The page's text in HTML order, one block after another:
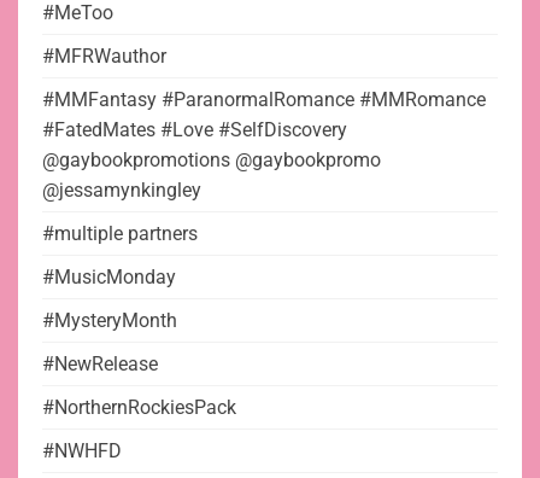
#MeToo
#MFRWauthor
#MMFantasy #ParanormalRomance #MMRomance
#FatedMates #Love #SelfDiscovery
@gaybookpromotions @gaybookpromo
@jessamynkingley
#multiple partners
#MusicMonday
#MysteryMonth
#NewRelease
#NorthernRockiesPack
#NWHFD